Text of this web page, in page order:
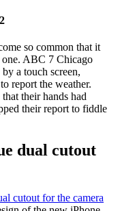
so common that it
ABC 7 Chicago
a touch screen,
report the weather.
their hands had
their report to fiddle
dual cutout
cutout for the camera